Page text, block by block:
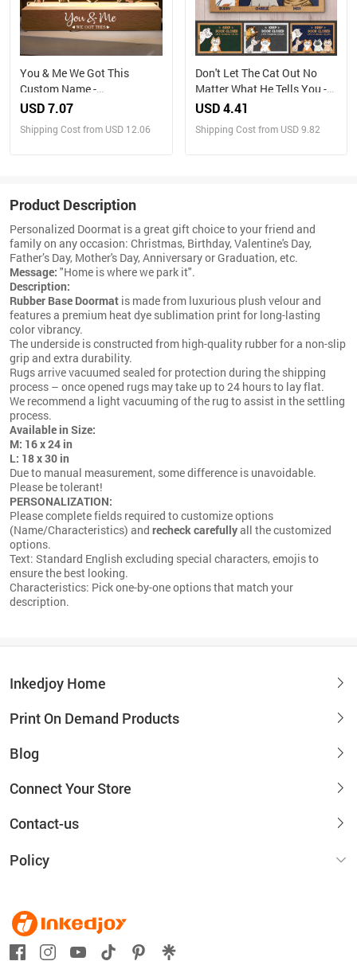
You & Me We Got This
Custom Name -
Personalized LED Night
USD 7.07
Shipping Cost from USD 12.06
Don't Let The Cat Out No
Matter What He Tells You -
Cat Personalized Custom
- House Warming Gift, Gift
USD 4.41
Shipping Cost from USD 9.82
Product Description
Personalized Doormat is a great gift choice to your friend and
family on any occasion: Christmas, Birthday, Valentine's Day,
Father’s Day, Mother's Day, Anniversary or Graduation, etc.
Message: "Home is where we park it".
Description:
Rubber Base Doormat is made from luxurious plush velour and
features a premium heat dye sublimation print for long-lasting
color vibrancy.
The underside is constructed from high-quality rubber for a non-slip
grip and extra durability.
Rugs arrive vacuumed sealed for protection during the shipping
process – once opened rugs may take up to 24 hours to lay flat.
We recommend a light vacuuming of the rug to assist in the settling
process.
Available in Size:
M: 16 x 24 in
L: 18 x 30 in
Due to manual measurement, some difference is unavoidable.
Please be tolerant!
PERSONALIZATION:
Please complete fields required to customize options
(Name/Characteristics) and recheck carefullyall the customized
options.
Text: Standard English excluding special characters, emojis to
ensure the best looking.
Characteristics: Pick one-by-one options that match your
description.
Inkedjoy Home
Print On Demand Products
Blog
Connect Your Store
Contact-us
Policy